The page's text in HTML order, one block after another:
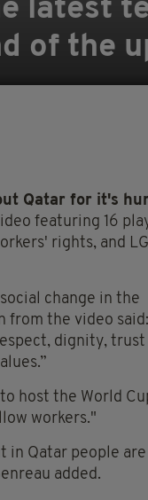
latest
of the
Qatar for it's
featuring 16
rights, and
change in the
from the video
dignity, trust
host the World
workers."
in Qatar people
added.